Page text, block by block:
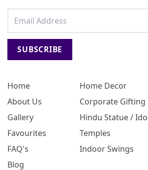
Home
About Us
Gallery
Favourites
FAQ's
Blog
Home Decor
Corporate Gifting
Hindu Statue /
Temples
Indoor Swings
SUBSCRIBE